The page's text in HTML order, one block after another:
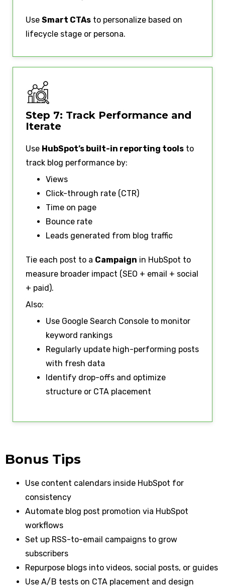
Use Smart CTAs to personalize based on
lifecycle stage or persona.
Step 7: Track Performance and
Iterate
Use HubSpot’s built-in reporting tools to
track blog performance by:
Views
Click-through rate (CTR)
Time on page
Bounce rate
Leads generated from blog traffic
Tie each post to a Campaign in HubSpot to
measure broader impact (SEO + email + social
+ paid).
Also:
Use Google Search Console to monitor
keyword rankings
Regularly update high-performing posts
with fresh data
Identify drop-offs and optimize
structure or CTA placement
Bonus Tips
Use content calendars inside HubSpot for
consistency
Automate blog post promotion via HubSpot
workflows
Set up RSS-to-email campaigns to grow
subscribers
Repurpose blogs into videos, social posts, or guides
Use A/B tests on CTA placement and design